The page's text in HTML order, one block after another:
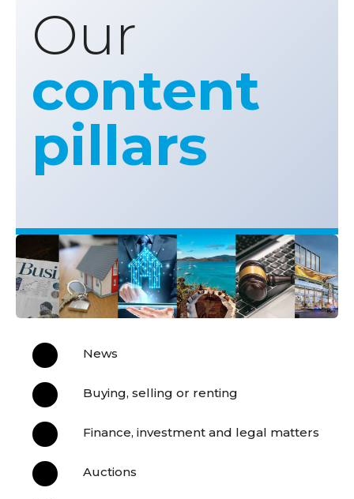
Our
content
pillars
 News
 Buying, selling or renting
 Finance, investment and legal matters
 Auctions